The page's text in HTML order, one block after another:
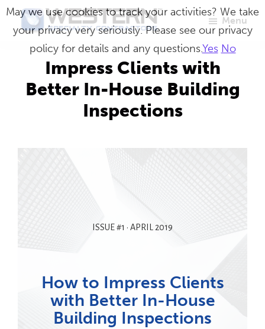
Skip
Western
Specialty
Contractors
Master
Craftsmen
Building
Menu
Impress Clients with
Better In-House Building
Inspections
ISSUE #1 • APRIL 2019
How to Impress Clients
with Better In-House
Building Inspections
May we use cookies to track your activities? We take
your privacy very seriously. Please see our privacy
policy for details and any questions.Yes No